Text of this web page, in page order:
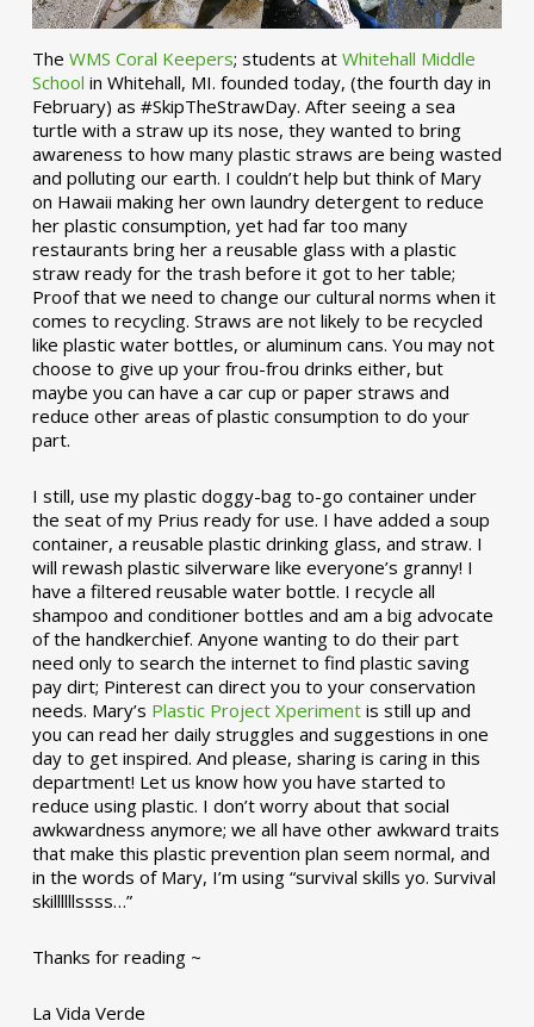
The WMS Coral Keepers; students at Whitehall Middle
School in Whitehall, MI. founded today, (the fourth day in
February) as #SkipTheStrawDay. After seeing a sea
turtle with a straw up its nose, they wanted to bring
awareness to how many plastic straws are being wasted
and polluting our earth. I couldn’t help but think of Mary
on Hawaii making her own laundry detergent to reduce
her plastic consumption, yet had far too many
restaurants bring her a reusable glass with a plastic
straw ready for the trash before it got to her table;
Proof that we need to change our cultural norms when it
comes to recycling. Straws are not likely to be recycled
like plastic water bottles, or aluminum cans. You may not
choose to give up your frou-frou drinks either, but
maybe you can have a car cup or paper straws and
reduce other areas of plastic consumption to do your
part.
I still, use my plastic doggy-bag to-go container under
the seat of my Prius ready for use. I have added a soup
container, a reusable plastic drinking glass, and straw. I
will rewash plastic silverware like everyone’s granny! I
have a filtered reusable water bottle. I recycle all
shampoo and conditioner bottles and am a big advocate
of the handkerchief. Anyone wanting to do their part
need only to search the internet to find plastic saving
pay dirt; Pinterest can direct you to your conservation
needs. Mary’s Plastic Project Xperimentis still up and
you can read her daily struggles and suggestions in one
day to get inspired. And please, sharing is caring in this
department! Let us know how you have started to
reduce using plastic. I don’t worry about that social
awkwardness anymore; we all have other awkward traits
that make this plastic prevention plan seem normal, and
in the words of Mary, I’m using “survival skills yo. Survival
skillllllssss…”
Thanks for reading ~
La Vida Verde